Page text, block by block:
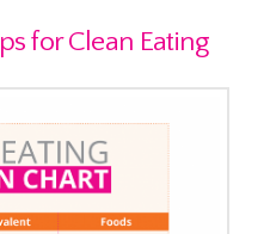
for Clean Eating